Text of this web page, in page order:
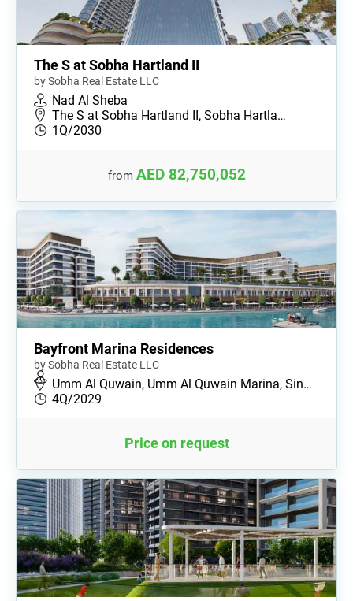
The S at Sobha Hartland II
by Sobha Real Estate LLC
Nad Al Sheba
The S at Sobha Hartland II, Sobha Hartla…
1Q/2030
from AED 82,750,052
Bayfront Marina Residences
by Sobha Real Estate LLC
Umm Al Quwain, Umm Al Quwain Marina, Sin…
4Q/2029
Price on request